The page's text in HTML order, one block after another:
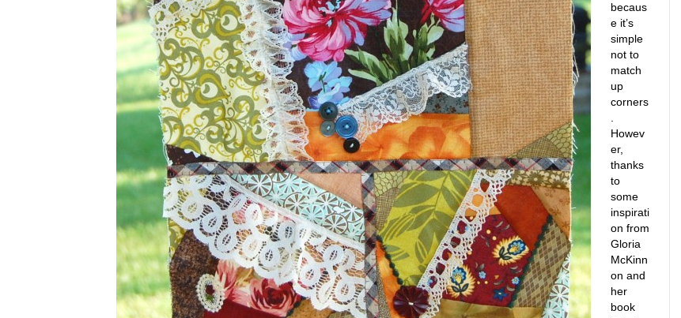
becaus
e it’s
simple
not to
match
up
corners
Howev
er,
thanks
to
some
inspirati
on from
Gloria
McKinn
on and
her
book